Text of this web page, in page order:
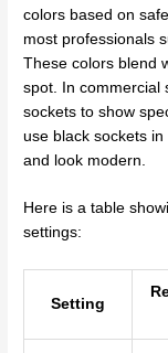
colors based on
most professionals
These colors blend
spot. In commercial
sockets to show
use black sockets
and look modern.
Here is a table
settings:
Setting